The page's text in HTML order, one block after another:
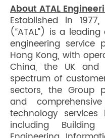
About ATAL
Established in
(“ATAL”) is a
engineering service
Hong Kong, with
China, the UK
spectrum of
sectors, the Group
and
technology
including Building